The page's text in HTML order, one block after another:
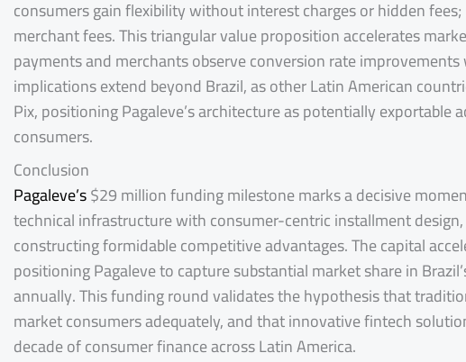
consumers gain flexibility without interest charges or hidden
merchant fees. This triangular value proposition accelerates
payments and merchants observe conversion rate
implications extend beyond Brazil, as other Latin American
Pix, positioning Pagaleve’s architecture as potentially
consumers.
Conclusion
Pagaleve’s$29 million funding milestone marks a decisive
technical infrastructure with consumer-centric installment
constructing formidable competitive advantages. The capital
positioning Pagaleve to capture substantial market share in
annually. This funding round validates the hypothesis that
market consumers adequately, and that innovative fintech
decade of consumer finance across Latin America.